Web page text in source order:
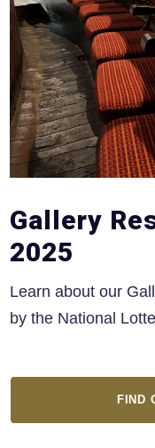
Gallery
2025
Learn about our
by the National
FIND